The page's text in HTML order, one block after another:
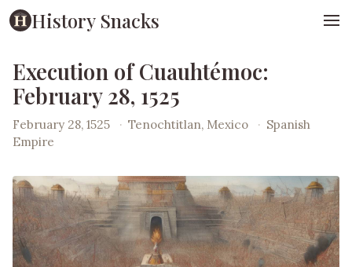
History Snacks
Execution of Cuauhtémoc:
February 28, 1525
February 28, 1525 · Tenochtitlan, Mexico · Spanish
Empire